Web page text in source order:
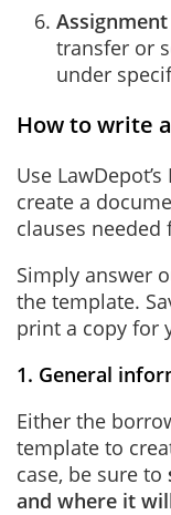
transfer or
under
How to write
Use
create a
clauses
Simply answer
the template.
print a copy for
1. General
Either the
template to
case, be sure to
and where it